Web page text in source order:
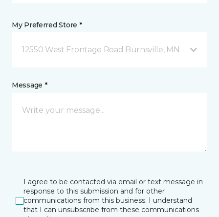
My Preferred Store *
12550 West Frontage Road Burnsville, MN
Message *
I agree to be contacted via email or text message in
response to this submission and for other
communications from this business. I understand
that I can unsubscribe from these communications